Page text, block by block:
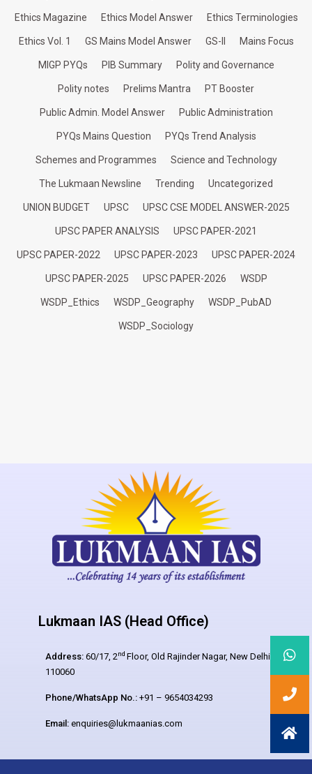
Ethics Magazine Ethics Model Answer Ethics Terminologies
Ethics Vol. 1 GS Mains Model Answer GS-II Mains Focus
MIGP PYQs PIB Summary Polity and Governance
Polity notes Prelims Mantra PT Booster
Public Admin. Model Answer Public Administration
PYQs Mains Question PYQs Trend Analysis
Schemes and Programmes Science and Technology
The Lukmaan Newsline Trending Uncategorized
UNION BUDGET UPSC UPSC CSE MODEL ANSWER-2025
UPSC PAPER ANALYSIS UPSC PAPER-2021
UPSC PAPER-2022 UPSC PAPER-2023 UPSC PAPER-2024
UPSC PAPER-2025 UPSC PAPER-2026 WSDP
WSDP_Ethics WSDP_Geography WSDP_PubAD
WSDP_Sociology
Lukmaan IAS (Head Office)
Address: 60/17, 2nd Floor, Old Rajinder Nagar, New Delhi –
110060
Phone/WhatsApp No.: +91 – 9654034293
Email: enquiries@lukmaanias.com